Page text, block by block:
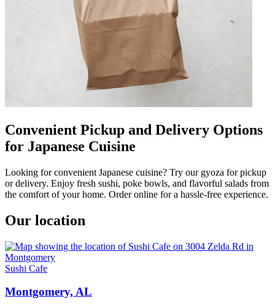
Convenient Pickup and Delivery Options
for Japanese Cuisine
Looking for convenient Japanese cuisine? Try our gyoza for pickup
or delivery. Enjoy fresh sushi, poke bowls, and flavorful salads from
the comfort of your home. Order online for a hassle-free experience.
Our location
Sushi Cafe
Montgomery, AL